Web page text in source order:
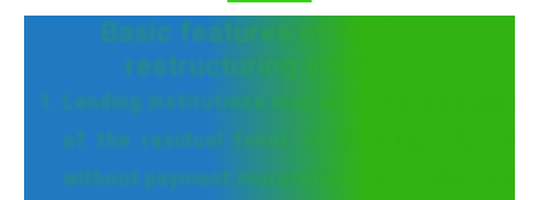
Basic features of the loan
restructuring scheme:
Lending institutions may allow for extension
of the residual tenor of the loan, with or
without payment moratorium, by a period not